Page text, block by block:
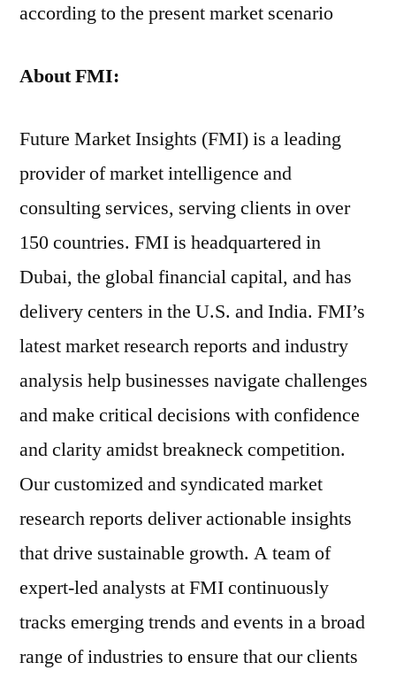
according to the present market scenario
About FMI:
Future Market Insights (FMI) is a leading
provider of market intelligence and
consulting services, serving clients in over
150 countries. FMI is headquartered in
Dubai, the global financial capital, and has
delivery centers in the U.S. and India. FMI’s
latest market research reports and industry
analysis help businesses navigate challenges
and make critical decisions with confidence
and clarity amidst breakneck competition.
Our customized and syndicated market
research reports deliver actionable insights
that drive sustainable growth. A team of
expert-led analysts at FMI continuously
tracks emerging trends and events in a broad
range of industries to ensure that our clients